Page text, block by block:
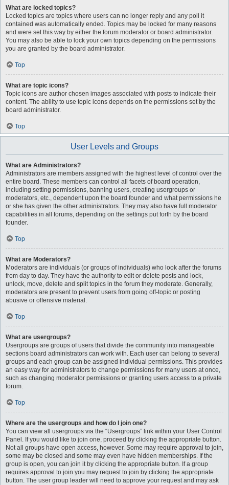
What are locked topics?
Locked topics are topics where users can no longer reply and any poll it
contained was automatically ended. Topics may be locked for many reasons
and were set this way by either the forum moderator or board administrator.
You may also be able to lock your own topics depending on the permissions
you are granted by the board administrator.
Top
What are topic icons?
Topic icons are author chosen images associated with posts to indicate their
content. The ability to use topic icons depends on the permissions set by the
board administrator.
Top
User Levels and Groups
What are Administrators?
Administrators are members assigned with the highest level of control over the
entire board. These members can control all facets of board operation,
including setting permissions, banning users, creating usergroups or
moderators, etc., dependent upon the board founder and what permissions he
or she has given the other administrators. They may also have full moderator
capabilities in all forums, depending on the settings put forth by the board
founder.
Top
What are Moderators?
Moderators are individuals (or groups of individuals) who look after the forums
from day to day. They have the authority to edit or delete posts and lock,
unlock, move, delete and split topics in the forum they moderate. Generally,
moderators are present to prevent users from going off-topic or posting
abusive or offensive material.
Top
What are usergroups?
Usergroups are groups of users that divide the community into manageable
sections board administrators can work with. Each user can belong to several
groups and each group can be assigned individual permissions. This provides
an easy way for administrators to change permissions for many users at once,
such as changing moderator permissions or granting users access to a private
forum.
Top
Where are the usergroups and how do I join one?
You can view all usergroups via the “Usergroups” link within your User Control
Panel. If you would like to join one, proceed by clicking the appropriate button.
Not all groups have open access, however. Some may require approval to join,
some may be closed and some may even have hidden memberships. If the
group is open, you can join it by clicking the appropriate button. If a group
requires approval to join you may request to join by clicking the appropriate
button. The user group leader will need to approve your request and may ask